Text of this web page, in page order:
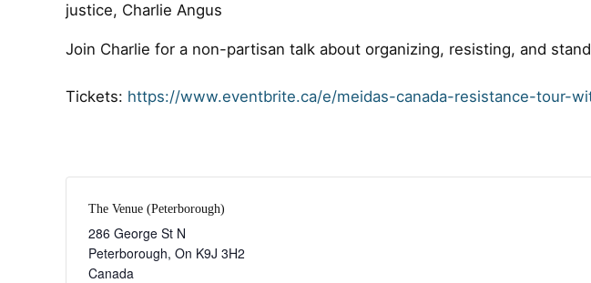
justice, Charlie Angus
Join Charlie for a non-partisan talk about organizing, resisting, and
Tickets: https://www.eventbrite.ca/e/meidas-canada-resistance-tour-
The Venue (Peterborough)
286 George St N
Peterborough, On K9J 3H2
Canada